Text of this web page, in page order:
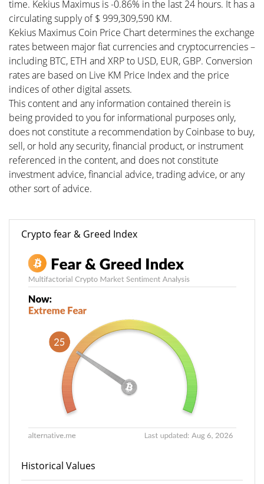
time. Kekius Maximus is -0.86% in the last 24 hours. It has a
circulating supply of $ 999,309,590 KM.
Kekius Maximus Coin Price Chart determines the exchange
rates between major fiat currencies and cryptocurrencies –
including BTC, ETH and XRP to USD, EUR, GBP. Conversion
rates are based on Live KM Price Index and the price
indices of other digital assets.
This content and any information contained therein is
being provided to you for informational purposes only,
does not constitute a recommendation by Coinbase to buy,
sell, or hold any security, financial product, or instrument
referenced in the content, and does not constitute
investment advice, financial advice, trading advice, or any
other sort of advice.
Crypto fear & Greed Index
Historical Values